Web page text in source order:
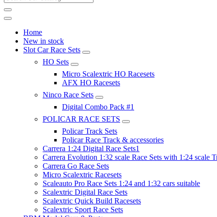
Home
New in stock
Slot Car Race Sets
HO Sets
Micro Scalextric HO Racesets
AFX HO Racesets
Ninco Race Sets
Digital Combo Pack #1
POLICAR RACE SETS
Policar Track Sets
Policar Race Track & accessories
Carrera 1:24 Digital Race Sets1
Carrera Evolution 1:32 scale Race Sets with 1:24 scale
Carrera Go Race Sets
Micro Scalextric Racesets
Scaleauto Pro Race Sets 1:24 and 1:32 cars suitable
Scalextric Digital Race Sets
Scalextric Quick Build Racesets
Scalextric Sport Race Sets